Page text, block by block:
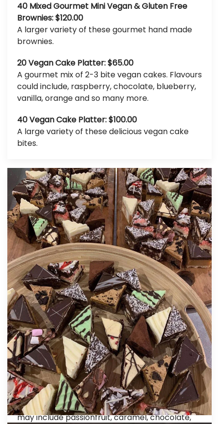
40 Mixed Gourmet Mini Vegan & Gluten Free
Brownies: $120.00
A larger variety of these gourmet hand made
brownies.
20 Vegan Cake Platter: $65.00
A gourmet mix of 2-3 bite vegan cakes. Flavours
could include, raspberry, chocolate, blueberry,
vanilla, orange and so many more.
40 Vegan Cake Platter: $100.00
A large variety of these delicious vegan cake
bites.
Gluten Free Treats
45 Gluten Free Mini’s Petite Fours: $95.00
Delicious and Elegant Petite Sweets – Jaffa Mud
Cake, Tia Maria Cheesecake & Strawberry
Baked Cheesecake
20 Gluten Free Cake Platter: $60.00
Premium quality gluten free gourmet 3-4 bite
size cakes. Flavours could include orange,
chocolate, raspberry vanilla and various
cheesecakes.
40 Gluten Free Cake Platter: $95.00
A larger variety of mixed gourmet Gluten Free
cakes
20 Gluten Free Mini Slice Platter: $50.00
A mix of mini Gluten Free mini slices. Flavours
may include passionfruit, caramel, chocolate,